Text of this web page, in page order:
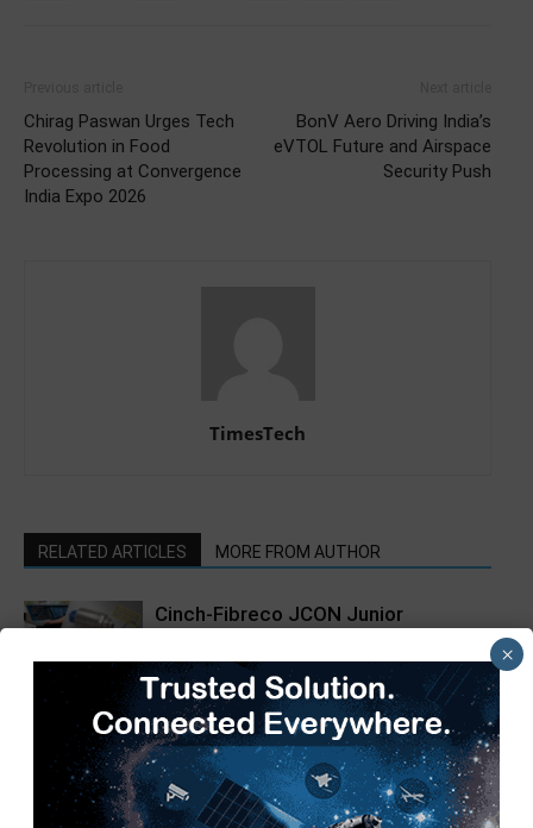
Chirag Paswan Urges Tech
Revolution in Food
Processing at Convergence
India Expo 2026
BonV Aero Driving India’s
eVTOL Future and Airspace
Security Push
TimesTech
RELATED ARTICLES MORE FROM AUTHOR
Cinch-Fibreco JCON Junior
now available from Lane Electronics
Siemens LOGO! 9 Controllers Enable
Smart Industrial Automation
×